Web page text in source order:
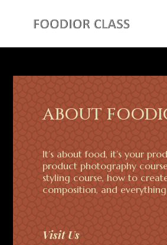
ABOUT
It’s about food, it’s your
product photography
styling course, how to
composition, and
Visit Us